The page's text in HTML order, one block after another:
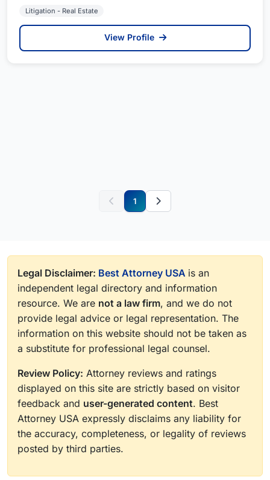
Litigation - Real Estate
View Profile
1
Legal Disclaimer: Best Attorney USA is an
independent legal directory and information
resource. We are not a law firm, and we do not
provide legal advice or legal representation. The
information on this website should not be taken as
a substitute for professional legal counsel.
Review Policy: Attorney reviews and ratings
displayed on this site are strictly based on visitor
feedback and user-generated content. Best
Attorney USA expressly disclaims any liability for
the accuracy, completeness, or legality of reviews
posted by third parties.